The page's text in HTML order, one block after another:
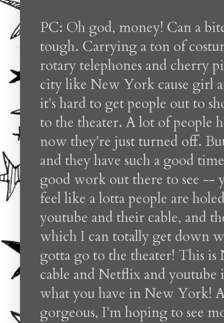
PC: Oh god, money! Can a
tough. Carrying a ton of
rotary telephones and cherry
city like New York cause girl
it's hard to get people out to
to the theater. A lot of people
now they're just turned off.
and they have such a good
good work out there to see --
feel like a lotta people are
youtube and their cable, and
which I can totally get down
gotta go to the theater! This
cable and Netflix and youtube
what you have in New York!
gorgeous, I'm hoping to see